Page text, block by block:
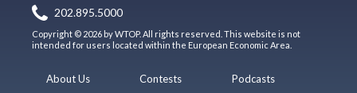
202.895.5000
Copyright © 2026 by WTOP. All rights reserved. This website is not
intended for users located within the European Economic Area.
About Us
Contests
Podcasts